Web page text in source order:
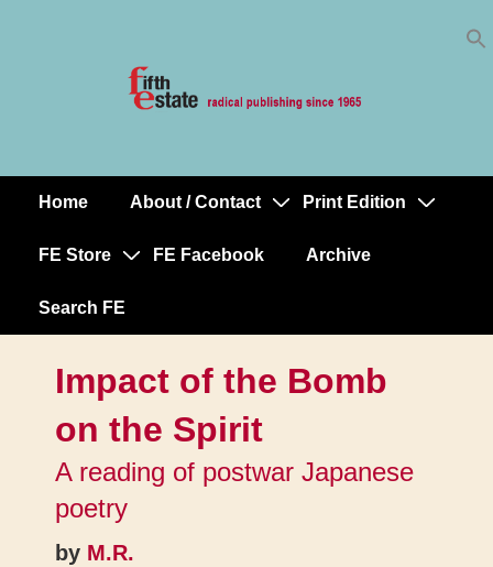
MainHome About / Contact Print Edition
FE Store FE Facebook Archive
Search FE
Impact of the Bomb
on the Spirit
A reading of postwar Japanese
poetry
by M.R.